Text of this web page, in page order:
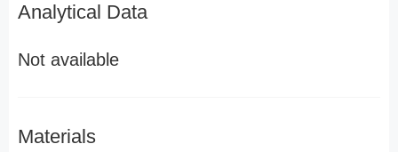
Analytical Data
Not available
Materials